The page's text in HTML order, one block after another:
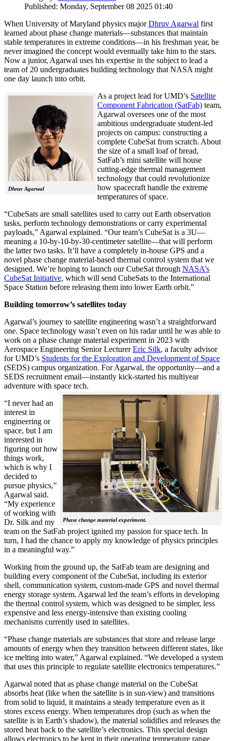
Published: Monday, September 08 2025 01:40
When University of Maryland physics majorDhruv Agarwal first
learned about phase change materials—substances that maintain
stable temperatures in extreme conditions—in his freshman year, he
never imagined the concept would eventually take him to the stars.
Now a junior, Agarwal uses his expertise in the subject to lead a
team of 20 undergraduates building technology that NASA might
one day launch into orbit.
Dhruv Agarwal
As a project lead for UMD’s Satellite
Component Fabrication (SatFab) team,
Agarwal oversees one of the most
ambitious undergraduate student-led
projects on campus: constructing a
complete CubeSat from scratch. About
the size of a small loaf of bread,
SatFab’s mini satellite will house
cutting-edge thermal management
technology that could revolutionize
how spacecraft handle the extreme
temperatures of space.
“CubeSats are small satellites used to carry out Earth observation
tasks, perform technology demonstrations or carry experimental
payloads,” Agarwal explained. “Our team’s CubeSat is a 3U—
meaning a 10-by-10-by-30-centimeter satellite—that will perform
the latter two tasks. It’ll have a completely in-house GPS and a
novel phase change material-based thermal control system that we
designed. We’re hoping to launch our CubeSat through NASA’s
CubeSat Initiative, which will send CubeSats to the International
Space Station before releasing them into lower Earth orbit.”
Building tomorrow’s satellites today
Agarwal’s journey to satellite engineering wasn’t a straightforward
one. Space technology wasn’t even on his radar until he was able to
work on a phase change material experiment in 2023 with
Aerospace Engineering Senior LecturerEric Silk, a faculty advisor
for UMD’s Students for the Exploration and Development of Space
(SEDS) campus organization. For Agarwal, the opportunity—and a
SEDS recruitment email—instantly kick-started his multiyear
adventure with space tech.
Phase change material experiment.
“I never had an
interest in
engineering or
space, but I am
interested in
figuring out how
things work,
which is why I
decided to
pursue physics,”
Agarwal said.
“My experience
of working with
Dr. Silk and my
team on the SatFab project ignited my passion for space tech. In
turn, I had the chance to apply my knowledge of physics principles
in a meaningful way.”
Working from the ground up, the SatFab team are designing and
building every component of the CubeSat, including its exterior
shell, communication system, custom-made GPS and novel thermal
energy storage system. Agarwal led the team’s efforts in developing
the thermal control system, which was designed to be simpler, less
expensive and less energy-intensive than existing cooling
mechanisms currently used in satellites.
“Phase change materials are substances that store and release large
amounts of energy when they transition between different states, like
ice melting into water,” Agarwal explained. “We developed a system
that uses this principle to regulate satellite electronics temperatures.”
Agarwal noted that as phase change material on the CubeSat
absorbs heat (like when the satellite is in sun-view) and transitions
from solid to liquid, it maintains a steady temperature even as it
stores excess energy. When temperatures drop (such as when the
satellite is in Earth’s shadow), the material solidifies and releases the
stored heat back to the satellite’s electronics. This special design
allows electronics to be kept in their operating temperature range